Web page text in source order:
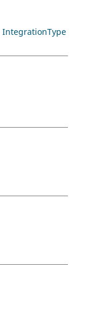
IntegrationType